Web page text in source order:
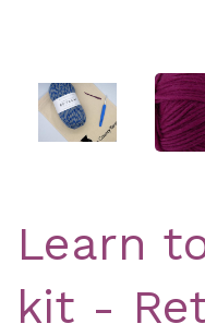
Learn
kit -